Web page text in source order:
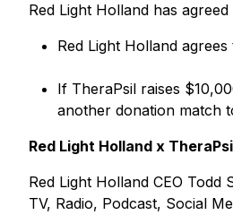
Red Light Holland has
Red Light Holland
If TheraPsil raises
another donation match
Red Light Holland x
Red Light Holland CEO
TV, Radio, Podcast, Social